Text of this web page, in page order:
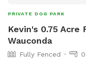
PRIVATE DOG PARK
Kevin's 0.75 Acre
Wauconda
Fully Fenced